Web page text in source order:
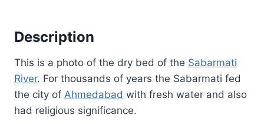
Description
This is a photo of the dry bed of the Sabarmati
River. For thousands of years the Sabarmati fed
the city of Ahmedabad with fresh water and also
had religious significance.